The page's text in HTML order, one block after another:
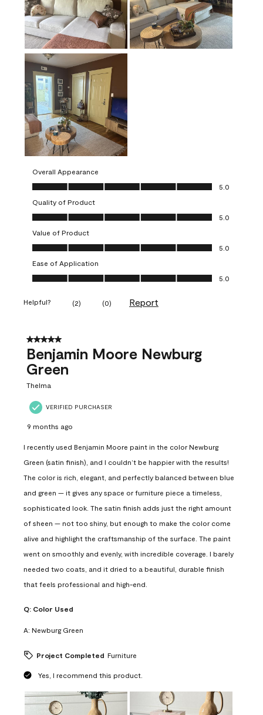
Overall Appearance
Overall Appearance, 5.0 out of 5
5.0
Quality of Product
Quality of Product, 5.0 out of 5
5.0
Value of Product
Value of Product, 5.0 out of 5
5.0
Ease of Application
Ease of Application, 5.0 out of 5
5.0
Helpful? (2) (0) Report
5 out of 5 stars.
Benjamin Moore Newburg
Green
Thelma
VERIFIED PURCHASER
9 months ago
I recently used Benjamin Moore paint in the color Newburg
Green (satin finish), and I couldn’t be happier with the results!
The color is rich, elegant, and perfectly balanced between blue
and green — it gives any space or furniture piece a timeless,
sophisticated look. The satin finish adds just the right amount
of sheen — not too shiny, but enough to make the color come
alive and highlight the craftsmanship of the surface. The paint
went on smoothly and evenly, with incredible coverage. I barely
needed two coats, and it dried to a beautiful, durable finish
that feels professional and high-end.
Q: Color Used
A: Newburg Green
Project Completed Furniture
Yes, I recommend this product.